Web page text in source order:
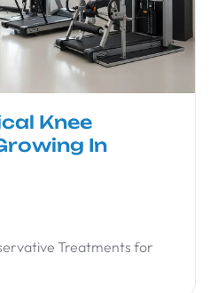
Knee
In
Treatments for